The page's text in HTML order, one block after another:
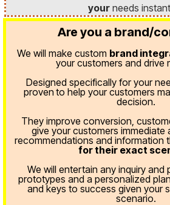
your needs
Are you a brand/
We will make custom brand
your customers and drive
Designed specifically for your
proven to help your customers
decision.
They improve conversion,
give your customers
recommendations and information
for their exact
We will entertain any inquiry and
prototypes and a personalized
and keys to success given your
scenario.